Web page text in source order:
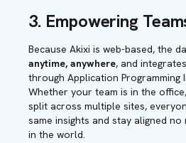
3. Empowering
Because Akixi is web-based, the
anytime, anywhere, and
through Application Programming
Whether your team is in the
split across multiple sites,
same insights and stay aligned
in the world.